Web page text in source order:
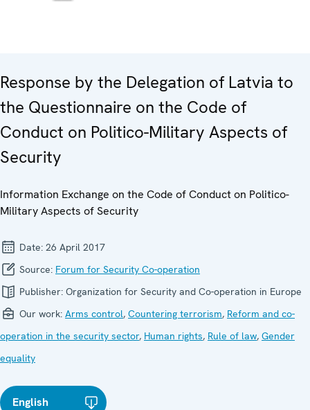
Response by the Delegation of Latvia to
the Questionnaire on the Code of
Conduct on Politico-Military Aspects of
Security
Information Exchange on the Code of Conduct on Politico-
Military Aspects of Security
Date: 26 April 2017
Source: Forum for Security Co-operation
Publisher: Organization for Security and Co-operation in Europe
Our work: Arms control, Countering terrorism, Reform and co-
operation in the security sector, Human rights, Rule of law, Gender
equality
English